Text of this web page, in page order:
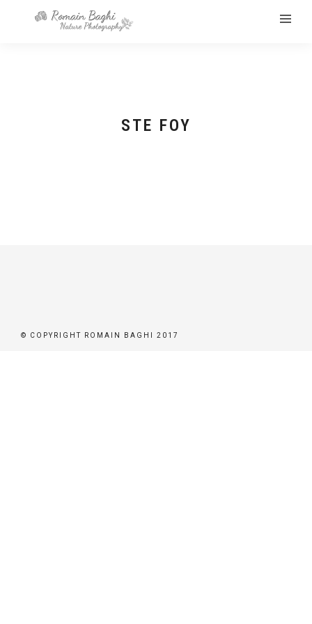
STE FOY
© COPYRIGHT ROMAIN BAGHI 2017